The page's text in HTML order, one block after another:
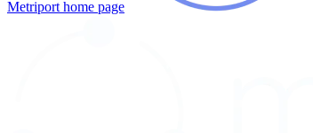
Metriport home page